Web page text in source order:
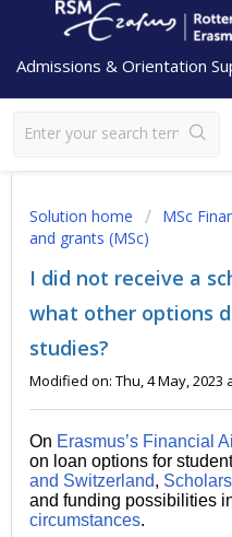
Admissions & Orientation
Solution home MSc
and grants (MSc)
I did not receive a
what other options
studies?
Modified on: Thu, 4 May, 2023
On Erasmus’s Financial
on loan options for
and Switzerland,
and funding possibilities
circumstances.